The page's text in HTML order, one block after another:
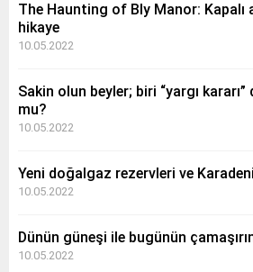
The Haunting of Bly Manor: Kapalı
hikaye
10.05.2022
Sakin olun beyler; biri “yargı kararı”
mu?
10.05.2022
Yeni doğalgaz rezervleri ve
10.05.2022
Dünün güneşi ile bugünün
10.05.2022